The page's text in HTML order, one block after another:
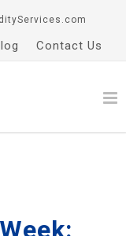
Contact Us